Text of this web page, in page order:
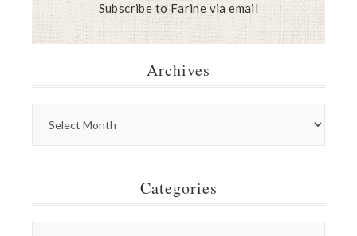
Subscribe to Farine via email
Archives
Categories